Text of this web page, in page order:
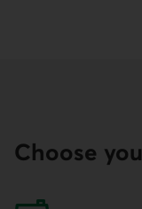
Choose